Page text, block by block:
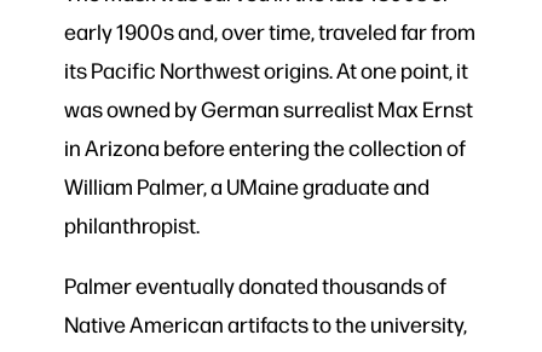
early 1900s and, over time, traveled far from
its Pacific Northwest origins. At one point, it
was owned by German surrealist Max Ernst
in Arizona before entering the collection of
William Palmer, a UMaine graduate and
philanthropist.
Palmer eventually donated thousands of
Native American artifacts to the university,